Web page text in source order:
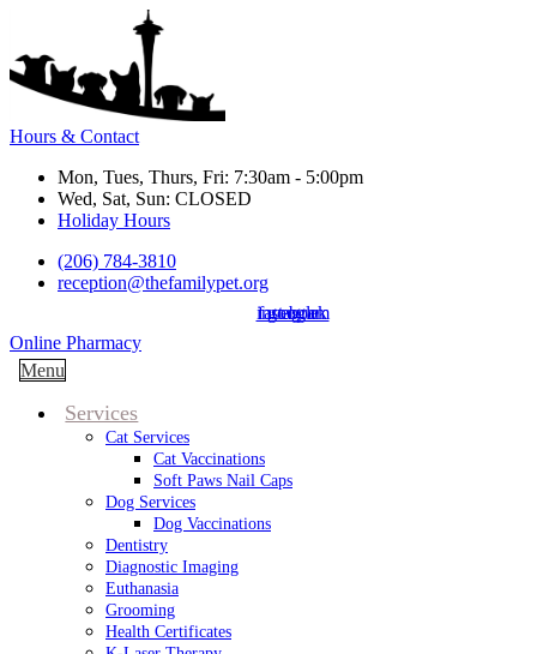
Hours & Contact
Mon, Tues, Thurs, Fri: 7:30am - 5:00pm
Wed, Sat, Sun: CLOSED
Holiday Hours
(206) 784-3810
reception@thefamilypet.org
facebook
instagram
google
Button
Bar
Online Pharmacy
Main
Menu
Services
Cat Services
Cat Vaccinations
Soft Paws Nail Caps
Dog Services
Dog Vaccinations
Dentistry
Diagnostic Imaging
Euthanasia
Grooming
Health Certificates